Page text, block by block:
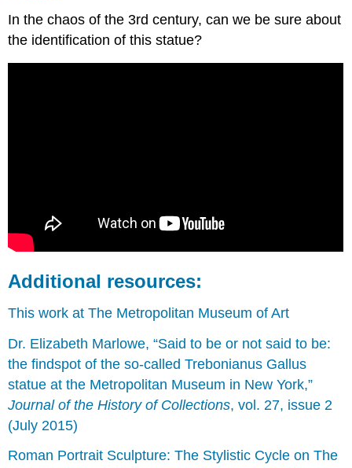
In the chaos of the 3rd century, can we be sure about
the identification of this statue?
Additional resources:
This work at The Metropolitan Museum of Art
Dr. Elizabeth Marlowe, “Said to be or not said to be:
the findspot of the so-called Trebonianus Gallus
statue at the Metropolitan Museum in New York,”
Journal of the History of Collections, vol. 27, issue 2
(July 2015)
Roman Portrait Sculpture: The Stylistic Cycle on The